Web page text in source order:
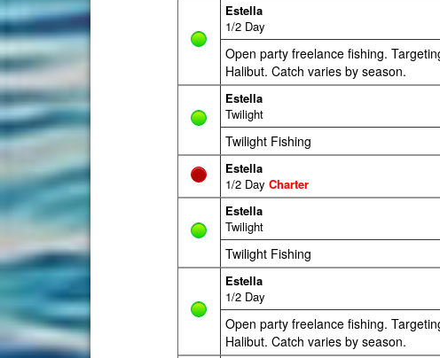
Estella
1/2 Day
Open party freelance fishing.
Halibut. Catch varies by season.
Estella
Twilight
Twilight Fishing
Estella
1/2 Day Charter
Estella
Twilight
Twilight Fishing
Estella
1/2 Day
Open party freelance fishing.
Halibut. Catch varies by season.